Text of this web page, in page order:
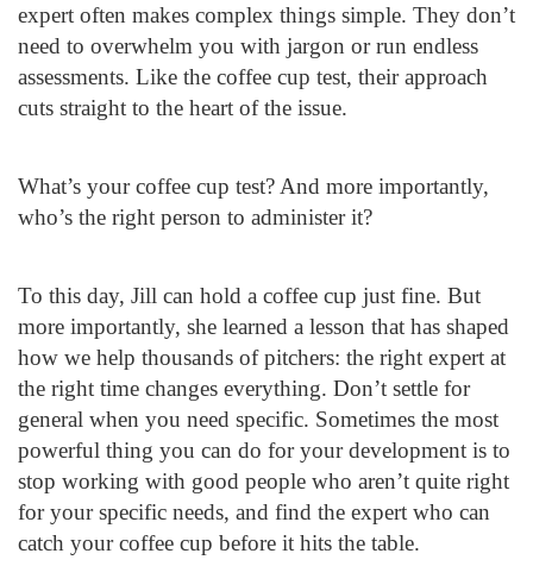
expert often makes complex things simple. They don’t
need to overwhelm you with jargon or run endless
assessments. Like the coffee cup test, their approach
cuts straight to the heart of the issue.
What’s your coffee cup test? And more importantly,
who’s the right person to administer it?
To this day, Jill can hold a coffee cup just fine. But
more importantly, she learned a lesson that has shaped
how we help thousands of pitchers: the right expert at
the right time changes everything. Don’t settle for
general when you need specific. Sometimes the most
powerful thing you can do for your development is to
stop working with good people who aren’t quite right
for your specific needs, and find the expert who can
catch your coffee cup before it hits the table.